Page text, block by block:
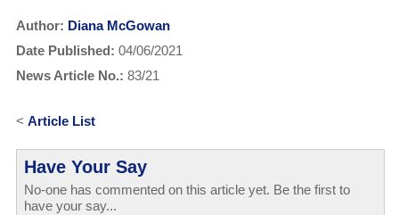
Author: Diana McGowan
Date Published: 04/06/2021
News Article No.: 83/21
< Article List
Have Your Say
No-one has commented on this article yet. Be the first to
have your say...